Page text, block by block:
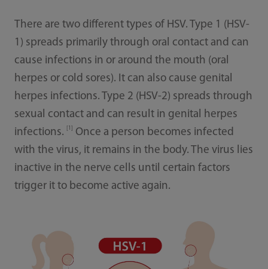
There are two different types of HSV. Type 1 (HSV-
1) spreads primarily through oral contact and can
cause infections in or around the mouth (oral
herpes or cold sores). It can also cause genital
herpes infections. Type 2 (HSV-2) spreads through
sexual contact and can result in genital herpes
infections.
[1]
Once a person becomes infected
with the virus, it remains in the body. The virus lies
inactive in the nerve cells until certain factors
trigger it to become active again.